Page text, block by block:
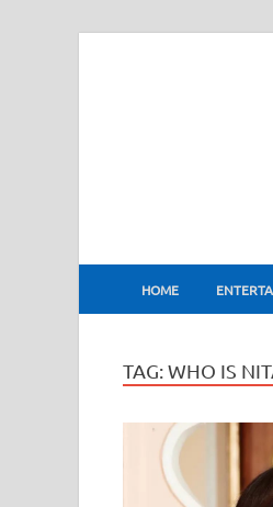
HOME
TAG:WHO IS